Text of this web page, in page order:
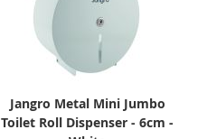
Jangro Metal Mini Jumbo
Toilet Roll Dispenser - 6cm -